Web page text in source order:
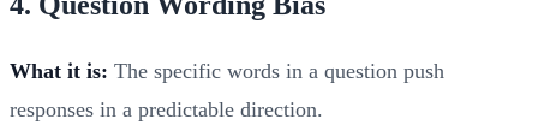
What it is: The specific words in a question push
responses in a predictable direction.